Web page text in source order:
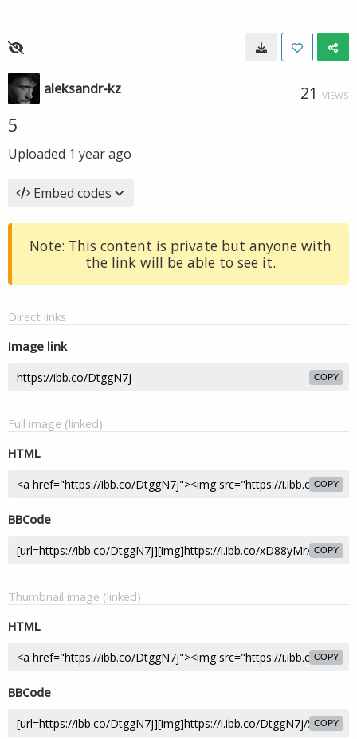
aleksandr-kz 21 VIEWS
5
Uploaded 1 year ago
Embed codes
Note: This content is private but anyone with
the link will be able to see it.
Direct links
Image link
COPY
Full image (linked)
HTML
COPY
BBCode
COPY
Thumbnail image (linked)
HTML
COPY
BBCode
COPY